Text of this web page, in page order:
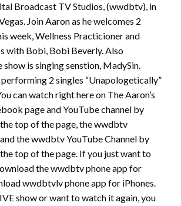
Broadcast TV Studios, (wwdbtv), in
Join Aaron as he welcomes 2
week, Wellness Practicioner and
with Bobi, Bobi Beverly. Also
show is singing senstion, MadySin.
2 singles “Unapologetically”
can watch right here on The Aaron’s
page and YouTube channel by
top of the page, the wwdbtv
the wwdbtv YouTube Channel by
top of the page. If you just want to
the wwdbtv phone app for
wwdbtvlv phone app for iPhones.
show or want to watch it again, you